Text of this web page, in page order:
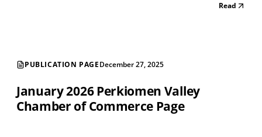
Read
PUBLICATION PAGEDecember 27, 2025
January 2026 Perkiomen Valley
Chamber of Commerce Page